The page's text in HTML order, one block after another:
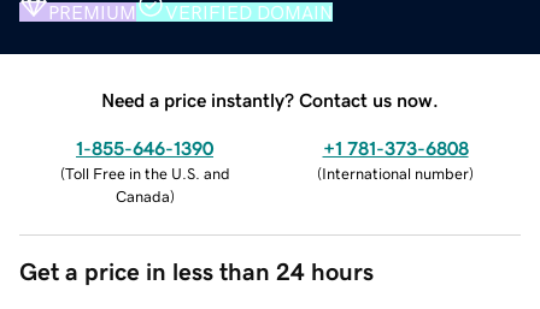
PREMIUM VERIFIED DOMAIN
Need a price instantly? Contact us now.
1-855-646-1390
(Toll Free in the U.S. and
Canada)
+1 781-373-6808
(International number)
Get a price in less than 24 hours